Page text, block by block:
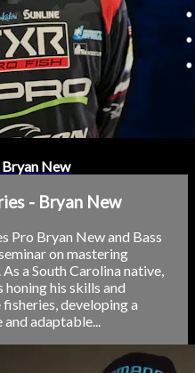
New
- Bryan New
Pro Bryan New and Bass
on mastering
a South Carolina native,
honing his skills and
developing a
adaptable...